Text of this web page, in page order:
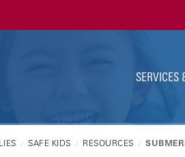
SERVICES
SAFE KIDS RESOURCES